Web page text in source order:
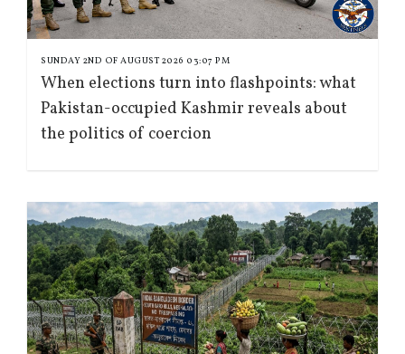
SUNDAY 2ND OF AUGUST 2026 03:07 PM
When elections turn into flashpoints: what
Pakistan-occupied Kashmir reveals about
the politics of coercion